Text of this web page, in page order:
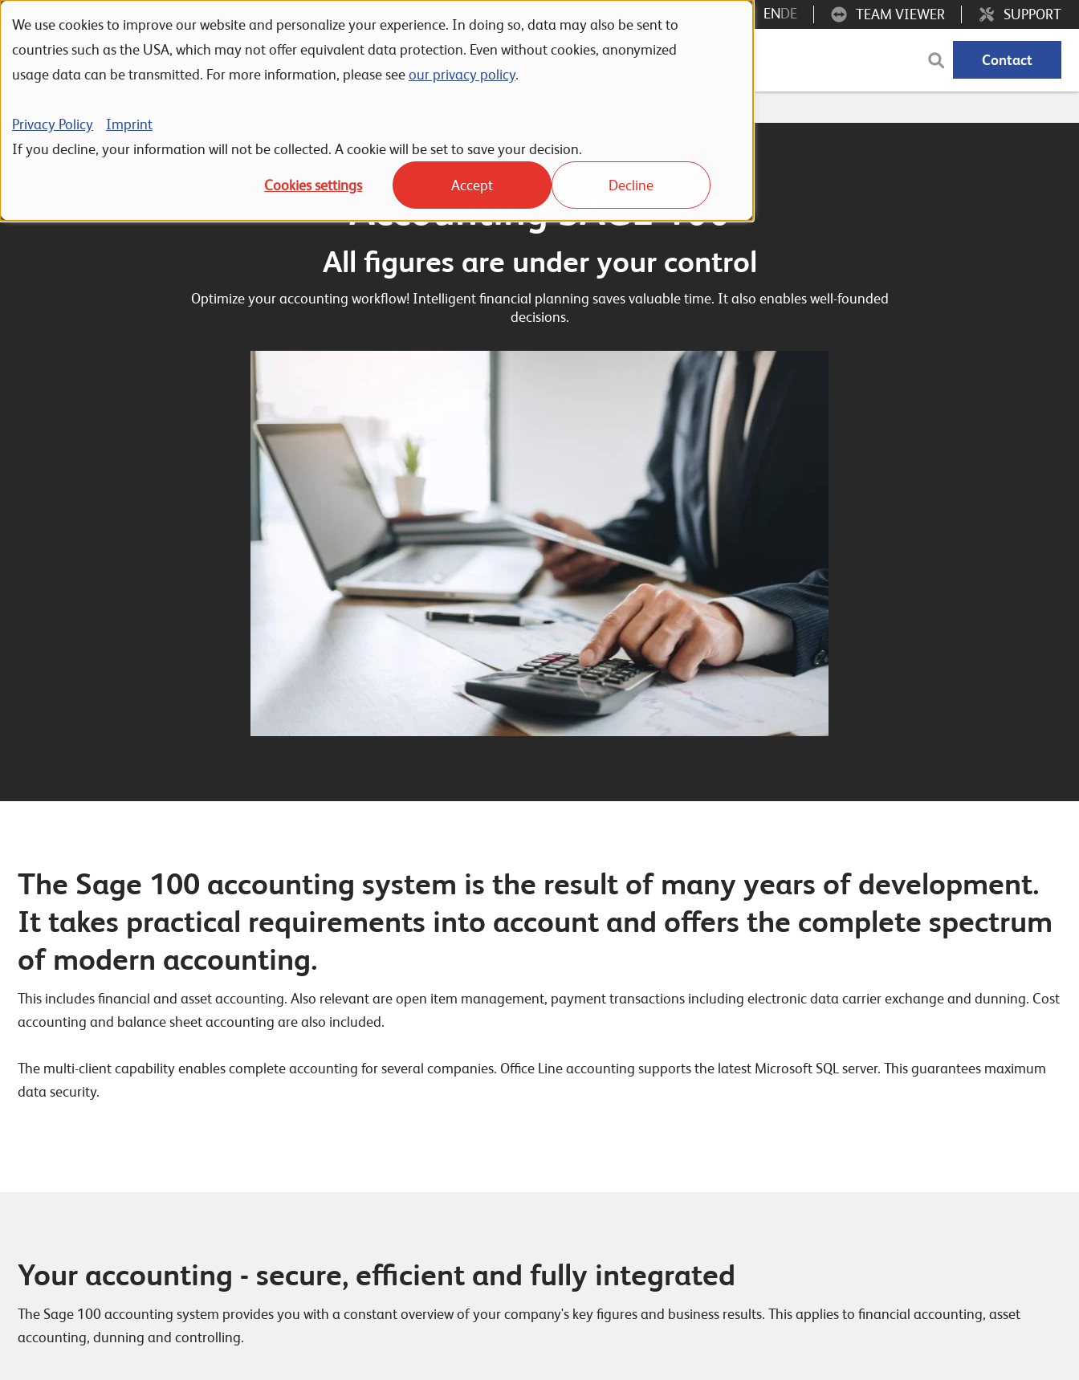
We use cookies to improve our website and personalize your experience. In doing so, data may also be sent to
countries such as the USA, which may not offer equivalent data protection. Even without cookies, anonymized
usage data can be transmitted. For more information, please seeour privacy policy.
Privacy Policy
Imprint
If you decline, your information will not be collected. A cookie will be set to save your decision.
Cookies settings Accept Decline
Portfolio
Referenzen Unternehmen Karriere News Events Contact
SUPPORT
TEAM VIEWER
ENDE
Accounting SAGE 100
All figures are under your control
Optimize your accounting workflow! Intelligent financial planning saves valuable time. It also enables well-founded
decisions.
The Sage 100 accounting system is the result of many years of development.
It takes practical requirements into account and offers the complete spectrum
of modern accounting.
This includes financial and asset accounting. Also relevant are open item management, payment transactions including electronic data carrier exchange and dunning. Cost
accounting and balance sheet accounting are also included.
The multi-client capability enables complete accounting for several companies. Office Line accounting supports the latest Microsoft SQL server. This guarantees maximum
data security.
Your accounting - secure, efficient and fully integrated
The Sage 100 accounting system provides you with a constant overview of your company's key figures and business results. This applies to financial accounting, asset
accounting, dunning and controlling.